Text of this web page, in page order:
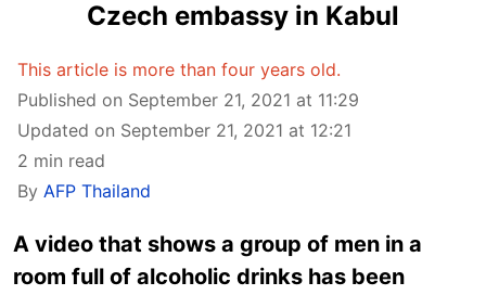
Czech embassy in Kabul
This article is more than four years old.
Published on September 21, 2021 at 11:29
Updated on September 21, 2021 at 12:21
2 min read
By AFP Thailand
A video that shows a group of men in a
room full of alcoholic drinks has been